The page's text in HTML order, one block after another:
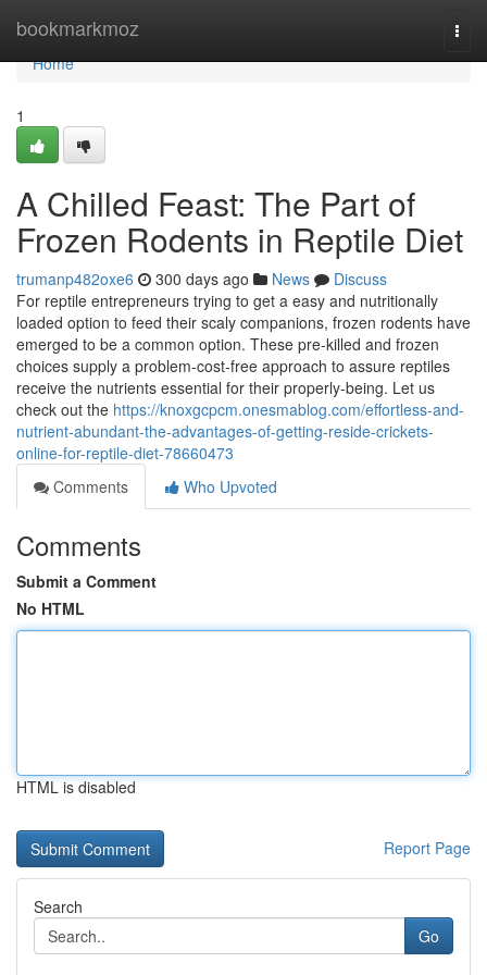
bookmarkmoz
Home
Home
1
A Chilled Feast: The Part of
Frozen Rodents in Reptile Diet
trumanp482oxe6 300 days ago News
Discuss
For reptile entrepreneurs trying to get a easy and nutritionally
loaded option to feed their scaly companions, frozen rodents have
emerged to be a common option. These pre-killed and frozen
choices supply a problem-cost-free approach to assure reptiles
receive the nutrients essential for their properly-being. Let us
check out the https://knoxgcpcm.onesmablog.com/effortless-and-
nutrient-abundant-the-advantages-of-getting-reside-crickets-
online-for-reptile-diet-78660473
Comments
Who Upvoted
Comments
Submit a Comment
No HTML
HTML is disabled
Report Page
Search
Go